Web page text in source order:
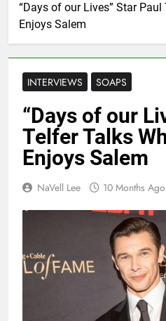
“Days of our Lives” Star
Enjoys Salem
INTERVIEWS SOAPS
“Days of our
Telfer Talks
Enjoys Salem
NaVell Lee 10 Months Ago